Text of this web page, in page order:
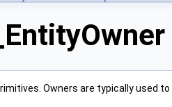
Owners are typically used